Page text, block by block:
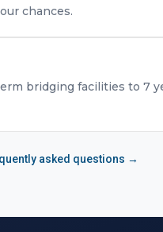
chances.
bridging facilities to 7
asked questions →